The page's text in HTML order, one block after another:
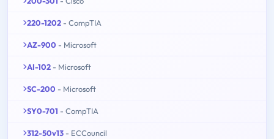
220-1202 - CompTIA
AZ-900 - Microsoft
AI-102 - Microsoft
SC-200 - Microsoft
SY0-701 - CompTIA
312-50v13 - ECCouncil